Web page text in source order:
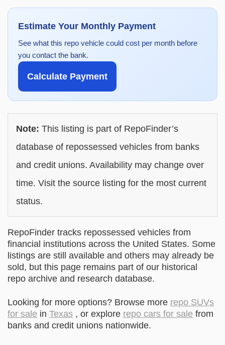
Estimate Your Monthly Payment
See what this repo vehicle could cost per month before
you contact the bank.
Calculate Payment
Note: This listing is part of RepoFinder’s
database of repossessed vehicles from banks
and credit unions. Availability may change over
time. Visit the source listing for the most current
status.
RepoFinder tracks repossessed vehicles from
financial institutions across the United States. Some
listings are still available and others may already be
sold, but this page remains part of our historical
repo archive and research database.
Looking for more options? Browse more repo SUVs
for sale in Texas , or explore repo cars for sale from
banks and credit unions nationwide.